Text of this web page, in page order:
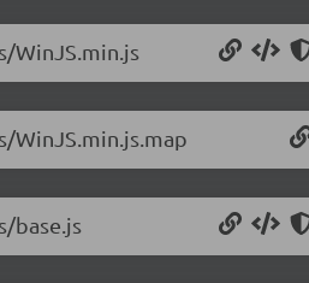
WinJS.min.js
base.js